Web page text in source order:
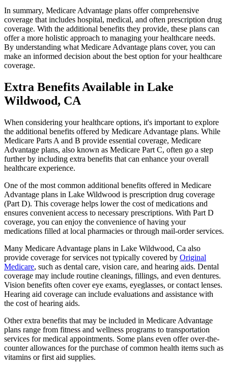
In summary, Medicare Advantage plans offer comprehensive
coverage that includes hospital, medical, and often prescription drug
coverage. With the additional benefits they provide, these plans can
offer a more holistic approach to managing your healthcare needs.
By understanding what Medicare Advantage plans cover, you can
make an informed decision about the best option for your healthcare
coverage.
Extra Benefits Available in Lake
Wildwood, CA
When considering your healthcare options, it's important to explore
the additional benefits offered by Medicare Advantage plans. While
Medicare Parts A and B provide essential coverage, Medicare
Advantage plans, also known as Medicare Part C, often go a step
further by including extra benefits that can enhance your overall
healthcare experience.
One of the most common additional benefits offered in Medicare
Advantage plans in Lake Wildwood is prescription drug coverage
(Part D). This coverage helps lower the cost of medications and
ensures convenient access to necessary prescriptions. With Part D
coverage, you can enjoy the convenience of having your
medications filled at local pharmacies or through mail-order services.
Many Medicare Advantage plans in Lake Wildwood, Ca also
provide coverage for services not typically covered by Original
Medicare, such as dental care, vision care, and hearing aids. Dental
coverage may include routine cleanings, fillings, and even dentures.
Vision benefits often cover eye exams, eyeglasses, or contact lenses.
Hearing aid coverage can include evaluations and assistance with
the cost of hearing aids.
Other extra benefits that may be included in Medicare Advantage
plans range from fitness and wellness programs to transportation
services for medical appointments. Some plans even offer over-the-
counter allowances for the purchase of common health items such as
vitamins or first aid supplies.